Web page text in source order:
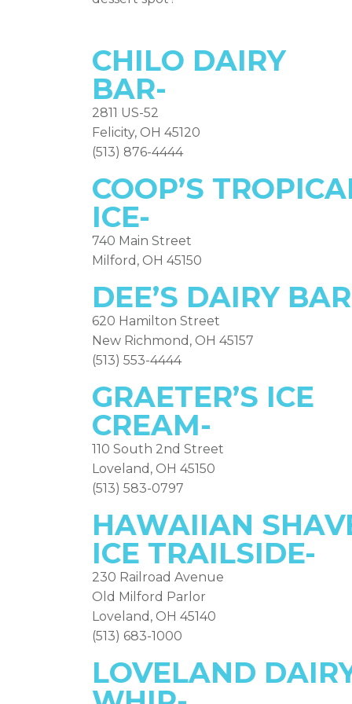
CHILO DAIRY
BAR-
2811 US-52
Felicity, OH 45120
(513) 876-4444
COOP’S
ICE-
740 Main Street
Milford, OH 45150
DEE’S DAIRY
620 Hamilton Street
New Richmond, OH 45157
(513) 553-4444
GRAETER’S ICE
CREAM-
110 South 2nd Street
Loveland, OH 45150
(513) 583-0797
HAWAIIAN
ICE TRAILSIDE-
230 Railroad Avenue
Old Milford Parlor
Loveland, OH 45140
(513) 683-1000
LOVELAND